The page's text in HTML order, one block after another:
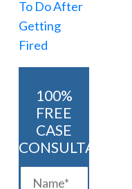
100%
FREE
CASE
CONSULTATION